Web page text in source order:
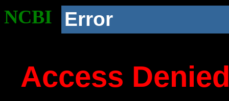
NCBI Error
Access